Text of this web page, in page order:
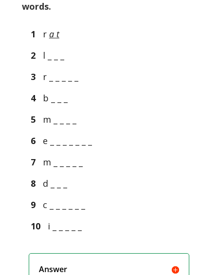
words.
1 r a t
2 l _ _ _
3 r _ _ _ _ _
4 b _ _ _
5 m _ _ _ _
6 e _ _ _ _ _ _ _
7 m _ _ _ _ _
8 d _ _ _
9 c _ _ _ _ _ _
10i _ _ _ _ _
Answer